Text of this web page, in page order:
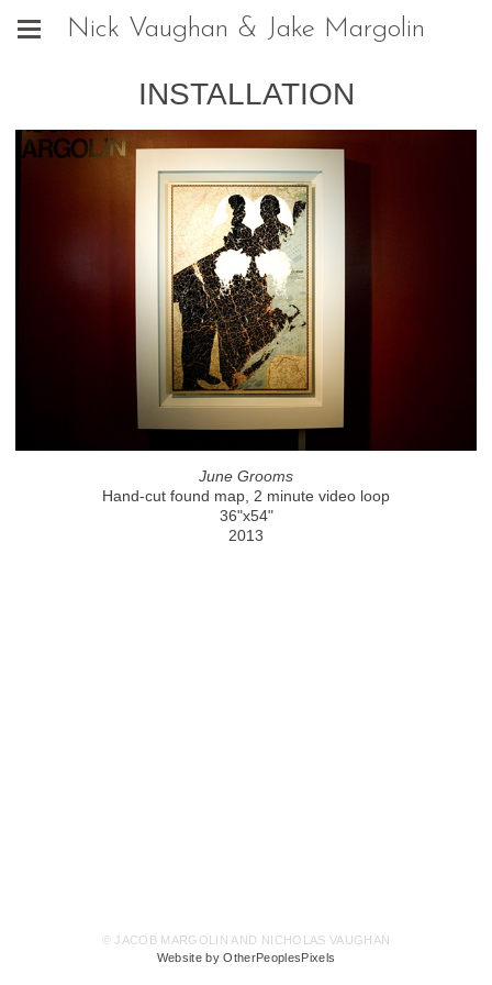
Nick Vaughan & Jake Margolin
INSTALLATION
June Grooms
Hand-cut found map, 2 minute video loop
36"x54"
2013
© JACOB MARGOLIN AND NICHOLAS VAUGHAN
Website by OtherPeoplesPixels